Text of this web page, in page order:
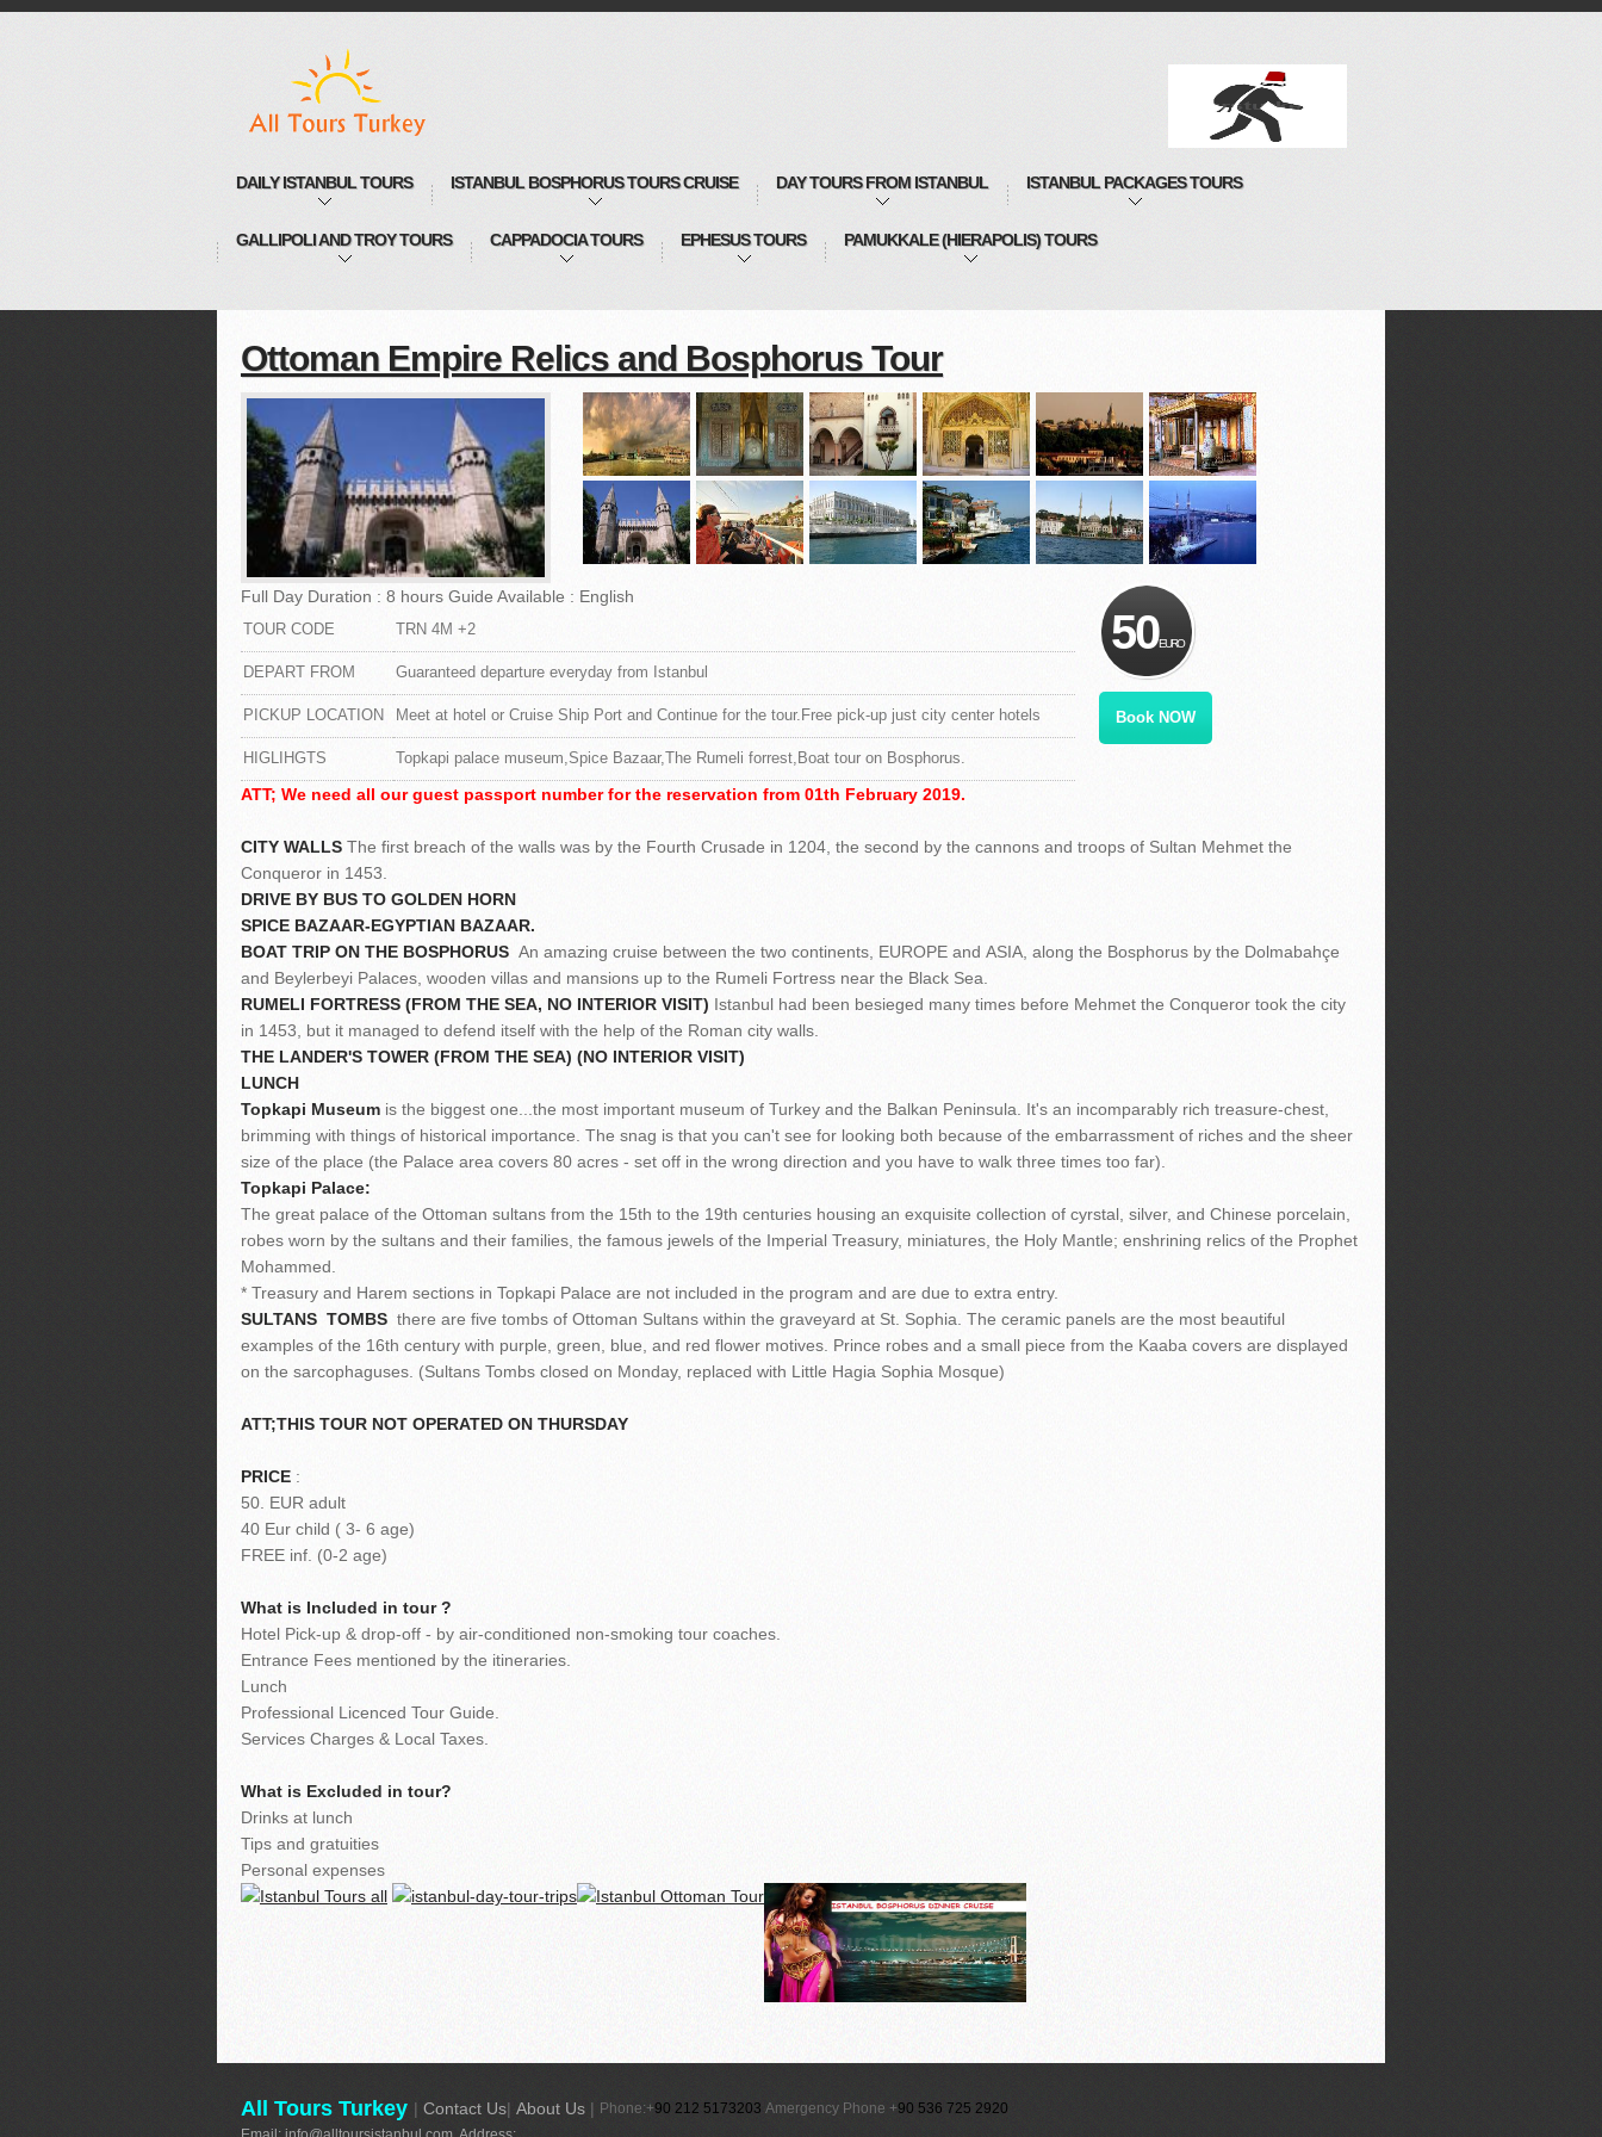
DAILY ISTANBUL TOURS ISTANBUL BOSPHORUS TOURS CRUISE DAY TOURS FROM ISTANBUL ISTANBUL PACKAGES TOURS
GALLIPOLI AND TROY TOURS CAPPADOCIA TOURS EPHESUS TOURS PAMUKKALE (HIERAPOLIS) TOURS
Ottoman Empire Relics and Bosphorus Tour
Full Day Duration : 8 hours Guide Available : English
TOUR CODE TRN 4M +2
DEPART FROM Guaranteed departure everyday from Istanbul
PICKUP LOCATION Meet at hotel or Cruise Ship Port and Continue for the tour.Free pick-up just city center hotels
HIGLIHGTS Topkapi palace museum,Spice Bazaar,The Rumeli forrest,Boat tour on Bosphorus.
50EURO
Book NOW
ATT; We need all our guest passport number for the reservation from 01th February 2019.
CITY WALLS The first breach of the walls was by the Fourth Crusade in 1204, the second by the cannons and troops of Sultan Mehmet the
Conqueror in 1453.
DRIVE BY BUS TO GOLDEN HORN
SPICE BAZAAR-EGYPTIAN BAZAAR.
BOAT TRIP ON THE BOSPHORUS An amazing cruise between the two continents, EUROPE and ASIA, along the Bosphorus by the Dolmabahçe
and Beylerbeyi Palaces, wooden villas and mansions up to the Rumeli Fortress near the Black Sea.
RUMELI FORTRESS (FROM THE SEA, NO INTERIOR VISIT) Istanbul had been besieged many times before Mehmet the Conqueror took the city
in 1453, but it managed to defend itself with the help of the Roman city walls.
THE LANDER'S TOWER (FROM THE SEA) (NO INTERIOR VISIT)
LUNCH
Topkapi Museum is the biggest one...the most important museum of Turkey and the Balkan Peninsula. It's an incomparably rich treasure-chest,
brimming with things of historical importance. The snag is that you can't see for looking both because of the embarrassment of riches and the sheer
size of the place (the Palace area covers 80 acres - set off in the wrong direction and you have to walk three times too far).
Topkapi Palace:
The great palace of the Ottoman sultans from the 15th to the 19th centuries housing an exquisite collection of cyrstal, silver, and Chinese porcelain,
robes worn by the sultans and their families, the famous jewels of the Imperial Treasury, miniatures, the Holy Mantle; enshrining relics of the Prophet
Mohammed.
* Treasury and Harem sections in Topkapi Palace are not included in the program and are due to extra entry.
SULTANS TOMBS there are five tombs of Ottoman Sultans within the graveyard at St. Sophia. The ceramic panels are the most beautiful
examples of the 16th century with purple, green, blue, and red flower motives. Prince robes and a small piece from the Kaaba covers are displayed
on the sarcophaguses. (Sultans Tombs closed on Monday, replaced with Little Hagia Sophia Mosque)
ATT;THIS TOUR NOT OPERATED ON THURSDAY
PRICE :
50. EUR adult
40 Eur child ( 3- 6 age)
FREE inf. (0-2 age)
What is Included in tour ?
Hotel Pick-up & drop-off - by air-conditioned non-smoking tour coaches.
Entrance Fees mentioned by the itineraries.
Lunch
Professional Licenced Tour Guide.
Services Charges & Local Taxes.
What is Excluded in tour?
Drinks at lunch
Tips and gratuities
Personal expenses
All Tours Turkey | Contact Us| About Us | Phone:+90 212 5173203 Amergency Phone +90 536 725 2920